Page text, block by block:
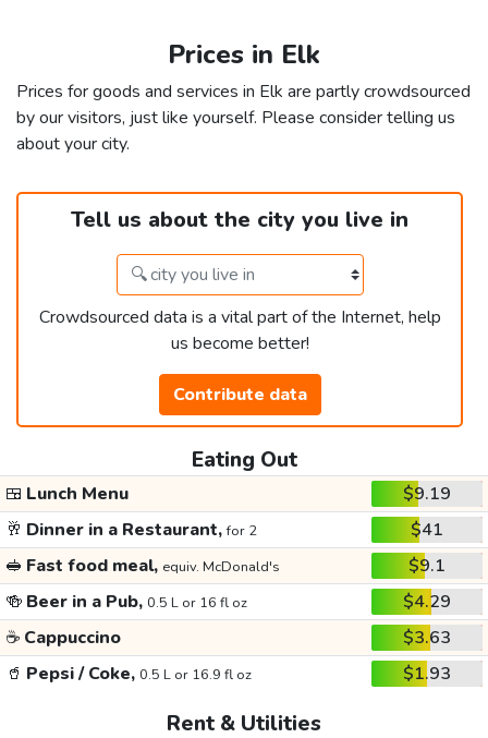
Prices in Elk
Prices for goods and services in Elk are partly crowdsourced
by our visitors, just like yourself. Please consider telling us
about your city.
Tell us about the city you live in
Crowdsourced data is a vital part of the Internet, help
us become better!
Contribute data
Eating Out
🍱 Lunch Menu
$9.19
🥂 Dinner in a Restaurant,for 2
$41
🥪 Fast food meal, equiv. McDonald's
$9.1
🍻 Beer in a Pub, 0.5 L or 16 fl oz
$4.29
☕ Cappuccino
$3.63
🥤 Pepsi / Coke, 0.5 L or 16.9 fl oz $1.93
Rent & Utilities